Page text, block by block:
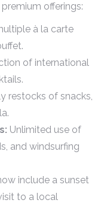
offerings:
à la carte
of international
restocks of snacks,
Unlimited use of
and windsurfing
include a sunset
to a local